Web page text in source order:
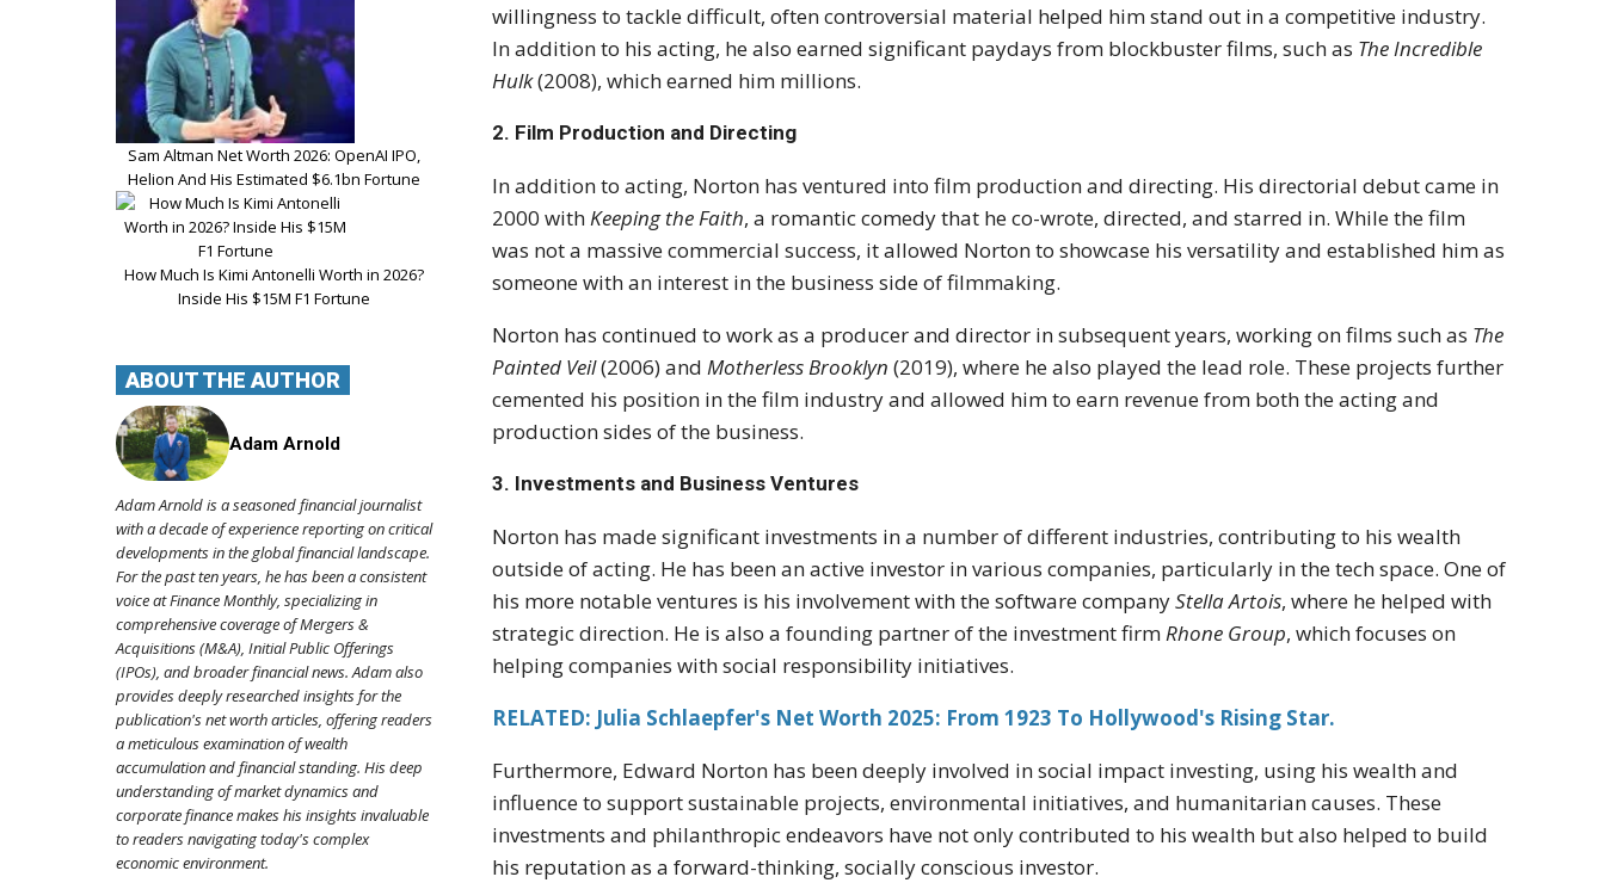
willingness to tackle difficult, often controversial material helped him stand out in a competitive industry.
In addition to his acting, he also earned significant paydays from blockbuster films, such as The Incredible
Hulk(2008), which earned him millions.
2. Film Production and Directing
In addition to acting, Norton has ventured into film production and directing. His directorial debut came in
2000 withKeeping the Faith, a romantic comedy that he co-wrote, directed, and starred in. While the film
was not a massive commercial success, it allowed Norton to showcase his versatility and established him as
someone with an interest in the business side of filmmaking.
Norton has continued to work as a producer and director in subsequent years, working on films such as The
Painted Veil(2006) andMotherless Brooklyn (2019), where he also played the lead role. These projects further
cemented his position in the film industry and allowed him to earn revenue from both the acting and
production sides of the business.
3. Investments and Business Ventures
Norton has made significant investments in a number of different industries, contributing to his wealth
outside of acting. He has been an active investor in various companies, particularly in the tech space. One of
his more notable ventures is his involvement with the software companyStella Artois, where he helped with
strategic direction. He is also a founding partner of the investment firmRhone Group, which focuses on
helping companies with social responsibility initiatives.
RELATED: Julia Schlaepfer's Net Worth 2025: From 1923 To Hollywood's Rising Star.
Furthermore, Edward Norton has been deeply involved in social impact investing, using his wealth and
influence to support sustainable projects, environmental initiatives, and humanitarian causes. These
investments and philanthropic endeavors have not only contributed to his wealth but also helped to build
his reputation as a forward-thinking, socially conscious investor.
Sam Altman Net Worth 2026: OpenAI IPO,
Helion And His Estimated $6.1bn Fortune
How Much Is Kimi Antonelli Worth in 2026?
Inside His $15M F1 Fortune
ABOUT THE AUTHOR
Adam Arnold
Adam Arnold is a seasoned financial journalist
with a decade of experience reporting on critical
developments in the global financial landscape.
For the past ten years, he has been a consistent
voice at Finance Monthly, specializing in
comprehensive coverage of Mergers &
Acquisitions (M&A), Initial Public Offerings
(IPOs), and broader financial news. Adam also
provides deeply researched insights for the
publication's net worth articles, offering readers
a meticulous examination of wealth
accumulation and financial standing. His deep
understanding of market dynamics and
corporate finance makes his insights invaluable
to readers navigating today's complex
economic environment.